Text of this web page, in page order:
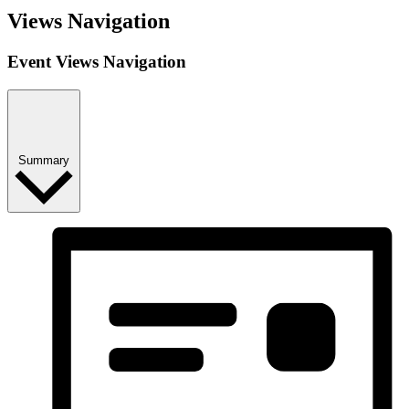
Views Navigation
Event Views Navigation
Summary